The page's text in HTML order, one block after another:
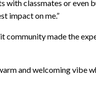
with classmates or even
impact on me.”
made the
and welcoming vibe